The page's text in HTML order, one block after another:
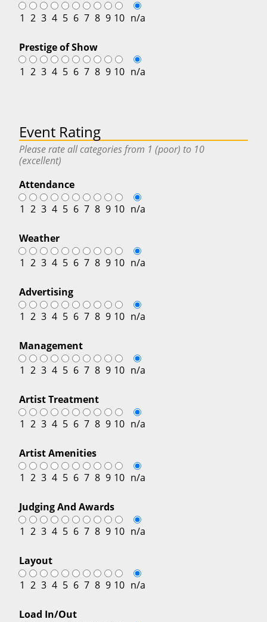
1 2 3 4 5 6 7 8 9 10 n/a
Prestige of Show
1 2 3 4 5 6 7 8 9 10 n/a
Event Rating
Please rate all categories from 1 (poor) to 10
(excellent)
Attendance
1 2 3 4 5 6 7 8 9 10 n/a
Weather
1 2 3 4 5 6 7 8 9 10 n/a
Advertising
1 2 3 4 5 6 7 8 9 10 n/a
Management
1 2 3 4 5 6 7 8 9 10 n/a
Artist Treatment
1 2 3 4 5 6 7 8 9 10 n/a
Artist Amenities
1 2 3 4 5 6 7 8 9 10 n/a
Judging And Awards
1 2 3 4 5 6 7 8 9 10 n/a
Layout
1 2 3 4 5 6 7 8 9 10 n/a
Load In/Out